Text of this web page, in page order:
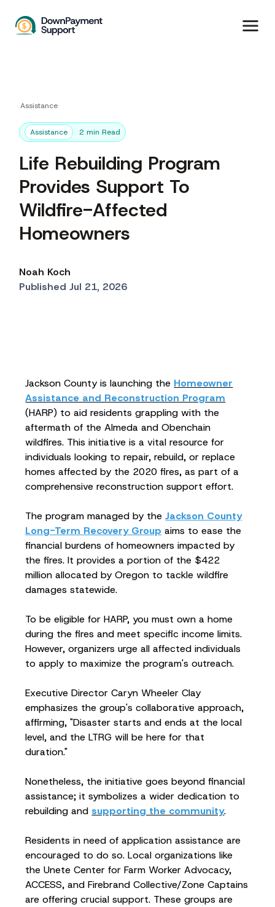
Assistance
Assistance 2 min Read
Life Rebuilding Program
Provides Support To
Wildfire-Affected
Homeowners
Noah Koch
Published Jul 21, 2026
Jackson County is launching the Homeowner
Assistance and Reconstruction Program
(HARP) to aid residents grappling with the
aftermath of the Almeda and Obenchain
wildfires. This initiative is a vital resource for
individuals looking to repair, rebuild, or replace
homes affected by the 2020 fires, as part of a
comprehensive reconstruction support effort.
The program managed by theJackson County
Long-Term Recovery Group aims to ease the
financial burdens of homeowners impacted by
the fires. It provides a portion of the $422
million allocated by Oregon to tackle wildfire
damages statewide.
To be eligible for HARP, you must own a home
during the fires and meet specific income limits.
However, organizers urge all affected individuals
to apply to maximize the program's outreach.
Executive Director Caryn Wheeler Clay
emphasizes the group's collaborative approach,
affirming, "Disaster starts and ends at the local
level, and the LTRG will be here for that
duration."
Nonetheless, the initiative goes beyond financial
assistance; it symbolizes a wider dedication to
rebuilding andsupporting the community.
Residents in need of application assistance are
encouraged to do so. Local organizations like
the Unete Center for Farm Worker Advocacy,
ACCESS, and Firebrand Collective/Zone Captains
are offering crucial support. These groups are